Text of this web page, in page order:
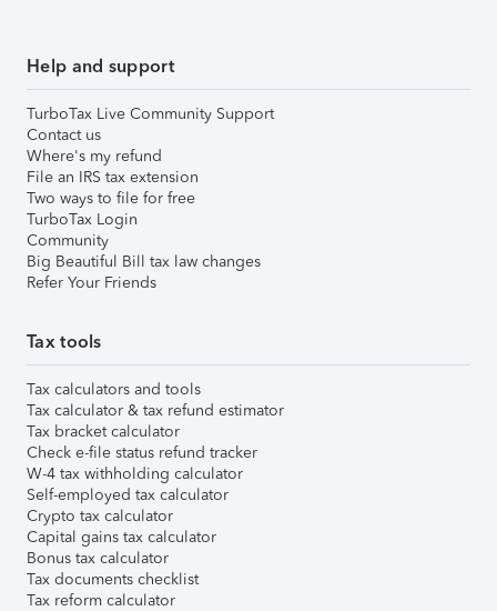
Help and support
TurboTax Live Community Support
Contact us
Where's my refund
File an IRS tax extension
Two ways to file for free
TurboTax Login
Community
Big Beautiful Bill tax law changes
Refer Your Friends
Tax tools
Tax calculators and tools
Tax calculator & tax refund estimator
Tax bracket calculator
Check e-file status refund tracker
W-4 tax withholding calculator
Self-employed tax calculator
Crypto tax calculator
Capital gains tax calculator
Bonus tax calculator
Tax documents checklist
Tax reform calculator